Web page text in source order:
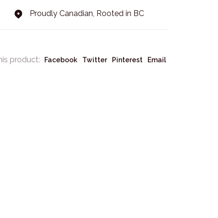
Proudly Canadian, Rooted in BC
product: Facebook Twitter Pinterest Email